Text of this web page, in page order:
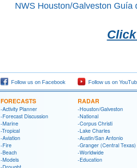
NWS Houston/Galveston Guía
Follow us on Facebook Follow us on
FORECASTS
-Activity Planner
-Forecast Discussion
-Marine
-Tropical
-Aviation
-Fire
-Beach
-Models
RADAR
-Houston/Galveston
-National
-Corpus Christi
-Lake Charles
-Austin/San Antonio
-Granger (Central Texas)
-Worldwide
-Education